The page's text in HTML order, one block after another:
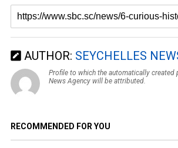
AUTHOR: SEYCHELLES
Profile to which the automatically created
News Agency will be attributed.
RECOMMENDED FOR YOU